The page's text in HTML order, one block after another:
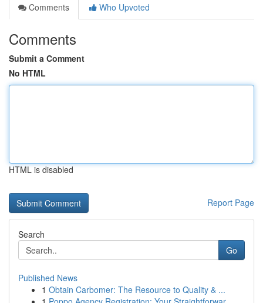
Comments
Who Upvoted
Comments
Submit a Comment
No HTML
HTML is disabled
Report Page
Search
Go
Published News
1 Obtain Carbomer: The Resource to Quality & ...